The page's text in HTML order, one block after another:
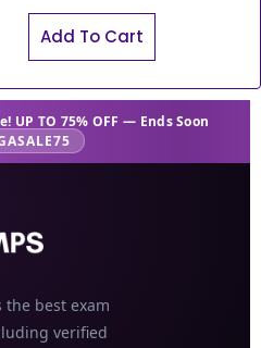
Add To Cart
UP TO 75% OFF — Ends Soon
the best exam
verified